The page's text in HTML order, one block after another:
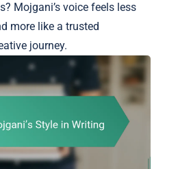
Mojgani’s voice feels less
more like a trusted
journey.